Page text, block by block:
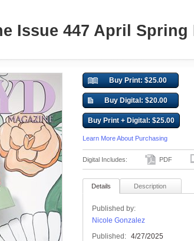
Issue 447 April Spring
Buy Print: $25.00
Buy Digital: $20.00
Buy Print + Digital: $25.00
Learn More About Purchasing
Digital Includes: PDF
Details Description
Published by:
Nicole Gonzalez
Published: 4/27/2025